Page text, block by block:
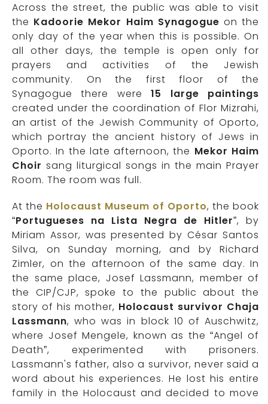
Across the street, the public was able to visit
the Kadoorie Mekor Haim Synagogue on the
only day of the year when this is possible. On
all other days, the temple is open only for
prayers and activities of the Jewish
community. On the first floor of the
Synagogue there were15 large paintings
created under the coordination of Flor Mizrahi,
an artist of the Jewish Community of Oporto,
which portray the ancient history of Jews in
Oporto. In the late afternoon, the Mekor Haim
Choir sang liturgical songs in the main Prayer
Room. The room was full.
At the Holocaust Museum of Oporto, the book
“Portugueses na Lista Negra de Hitler”, by
Miriam Assor, was presented by César Santos
Silva, on Sunday morning, and by Richard
Zimler, on the afternoon of the same day. In
the same place, Josef Lassmann, member of
the CIP/CJP, spoke to the public about the
story of his mother, Holocaust survivor Chaja
Lassmann, who was in block 10 of Auschwitz,
where Josef Mengele, known as the “Angel of
Death”, experimented with prisoners.
Lassmann's father, also a survivor, never said a
word about his experiences. He lost his entire
family in the Holocaust and decided to move